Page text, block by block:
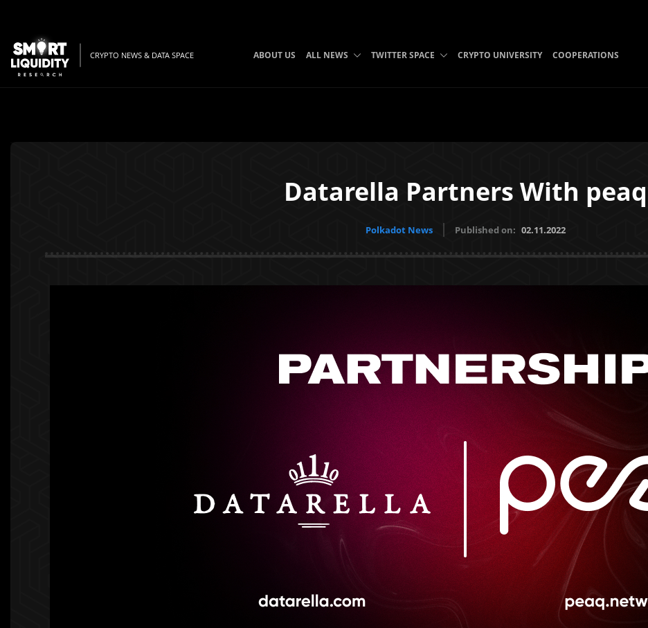
CRYPTO NEWS & DATA SPACE ABOUT US ALL NEWS TWITTER SPACE CRYPTO UNIVERSITY COOPERATIONS
Datarella Partners With peaq
Polkadot News Published on: 02.11.2022